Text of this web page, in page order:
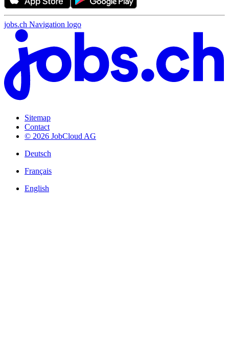
jobs.ch Navigation logo
Sitemap
Contact
© 2026 JobCloud AG
Deutsch
Français
English